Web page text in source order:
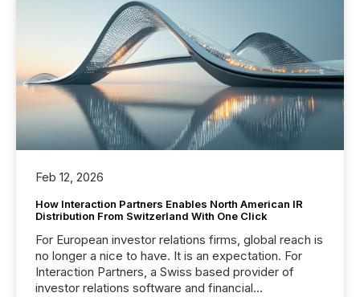
Feb 12, 2026
How Interaction Partners Enables North American IR
Distribution From Switzerland With One Click
For European investor relations firms, global reach is
no longer a nice to have. It is an expectation. For
Interaction Partners, a Swiss based provider of
investor relations software and financial